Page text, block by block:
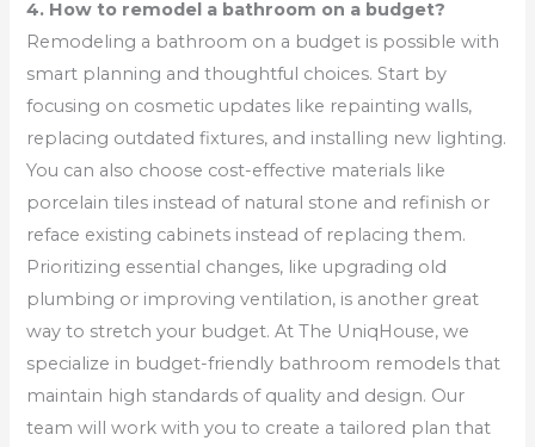
4. How to remodel a bathroom on a budget?
Remodeling a bathroom on a budget is possible with
smart planning and thoughtful choices. Start by
focusing on cosmetic updates like repainting walls,
replacing outdated fixtures, and installing new lighting.
You can also choose cost-effective materials like
porcelain tiles instead of natural stone and refinish or
reface existing cabinets instead of replacing them.
Prioritizing essential changes, like upgrading old
plumbing or improving ventilation, is another great
way to stretch your budget. At The UniqHouse, we
specialize in budget-friendly bathroom remodels that
maintain high standards of quality and design. Our
team will work with you to create a tailored plan that